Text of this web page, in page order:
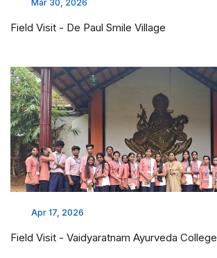
Mar 30, 2026
Field Visit - De Paul Smile Village
Apr 17, 2026
Field Visit - Vaidyaratnam Ayurveda College